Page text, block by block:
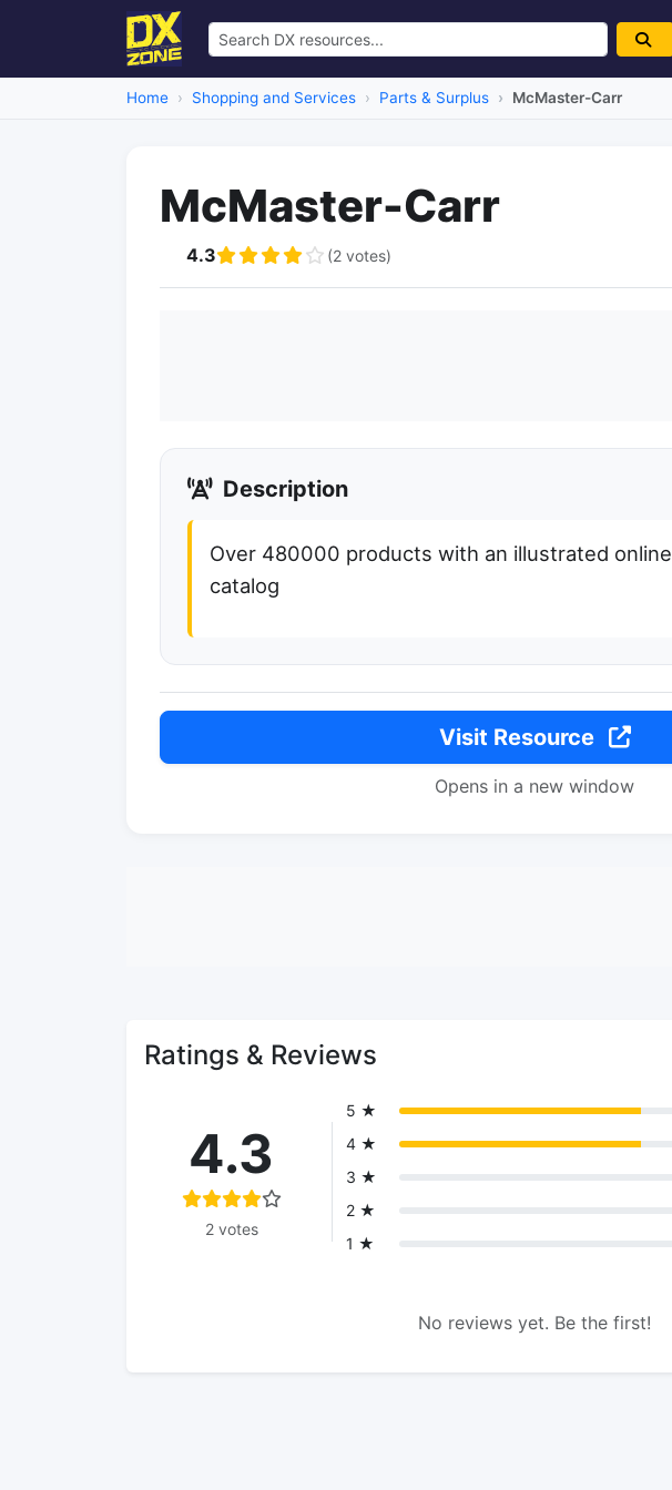
Home Shopping and Services Parts & Surplus McMaster-Carr
McMaster-Carr
4.3 (2 votes)
Description
Over 480000 products with an illustrated online
catalog
Visit Resource
Opens in a new window
Ratings & Reviews
4.3
2 votes
5 ★
4 ★
3 ★
2 ★
1 ★
No reviews yet. Be the first!